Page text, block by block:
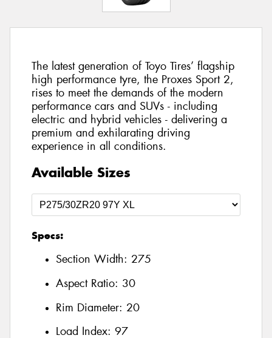
The latest generation of Toyo Tires’ flagship
high performance tyre, the Proxes Sport 2,
rises to meet the demands of the modern
performance cars and SUVs - including
electric and hybrid vehicles - delivering a
premium and exhilarating driving
experience in all conditions.
Available Sizes
Specs:
Section Width: 275
Aspect Ratio: 30
Rim Diameter: 20
Load Index: 97